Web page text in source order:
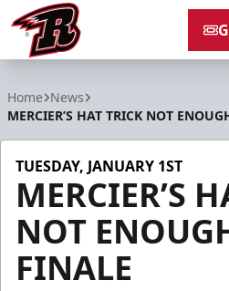
Home News
MERCIER’S HAT TRICK NOT
TUESDAY, JANUARY 1ST
MERCIER’S
NOT
FINALE